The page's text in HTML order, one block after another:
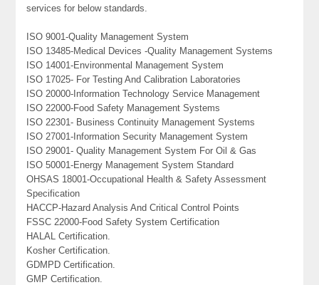
services for below standards.
ISO 9001-Quality Management System
ISO 13485-Medical Devices -Quality Management Systems
ISO 14001-Environmental Management System
ISO 17025- For Testing And Calibration Laboratories
ISO 20000-Information Technology Service Management
ISO 22000-Food Safety Management Systems
ISO 22301- Business Continuity Management Systems
ISO 27001-Information Security Management System
ISO 29001- Quality Management System For Oil & Gas
ISO 50001-Energy Management System Standard
OHSAS 18001-Occupational Health & Safety Assessment
Specification
HACCP-Hazard Analysis And Critical Control Points
FSSC 22000-Food Safety System Certification
HALAL Certification.
Kosher Certification.
GDMPD Certification.
GMP Certification.